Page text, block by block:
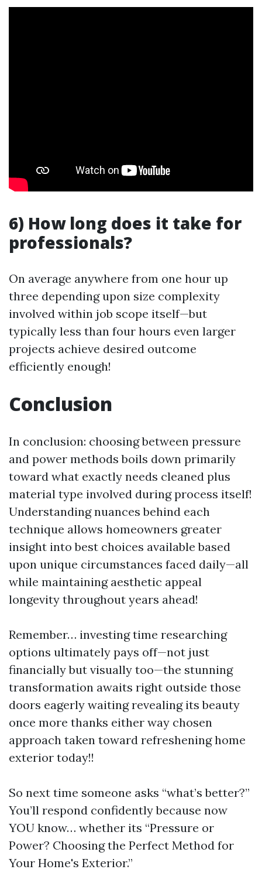
6) How long does it take for
professionals?
On average anywhere from one hour up
three depending upon size complexity
involved within job scope itself—but
typically less than four hours even larger
projects achieve desired outcome
efficiently enough!
Conclusion
In conclusion: choosing between pressure
and power methods boils down primarily
toward what exactly needs cleaned plus
material type involved during process itself!
Understanding nuances behind each
technique allows homeowners greater
insight into best choices available based
upon unique circumstances faced daily—all
while maintaining aesthetic appeal
longevity throughout years ahead!
Remember… investing time researching
options ultimately pays off—not just
financially but visually too—the stunning
transformation awaits right outside those
doors eagerly waiting revealing its beauty
once more thanks either way chosen
approach taken toward refreshening home
exterior today!!
So next time someone asks “what’s better?”
You’ll respond confidently because now
YOU know… whether its “Pressure or
Power? Choosing the Perfect Method for
Your Home's Exterior.”